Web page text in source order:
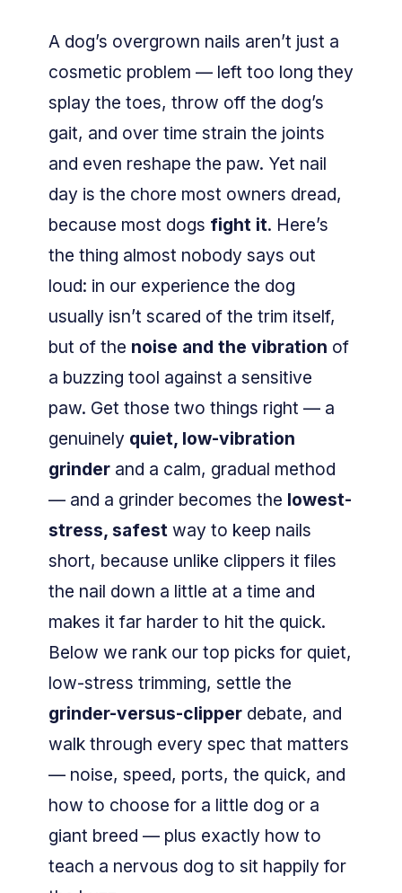
A dog’s overgrown nails aren’t just a
cosmetic problem — left too long they
splay the toes, throw off the dog’s
gait, and over time strain the joints
and even reshape the paw. Yet nail
day is the chore most owners dread,
because most dogs fight it. Here’s
the thing almost nobody says out
loud: in our experience the dog
usually isn’t scared of the trim itself,
but of the noise and the vibration of
a buzzing tool against a sensitive
paw. Get those two things right — a
genuinely quiet, low-vibration
grinder and a calm, gradual method
— and a grinder becomes the lowest-
stress, safest way to keep nails
short, because unlike clippers it files
the nail down a little at a time and
makes it far harder to hit the quick.
Below we rank our top picks for quiet,
low-stress trimming, settle the
grinder-versus-clipper debate, and
walk through every spec that matters
— noise, speed, ports, the quick, and
how to choose for a little dog or a
giant breed — plus exactly how to
teach a nervous dog to sit happily for